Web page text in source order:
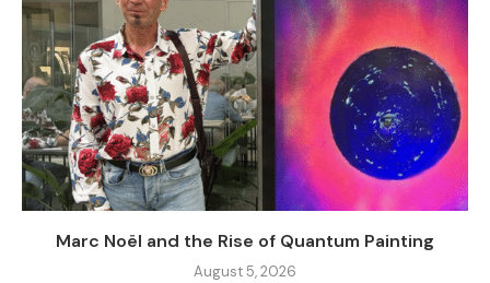
Marc Noël and the Rise of Quantum Painting
August 5, 2026